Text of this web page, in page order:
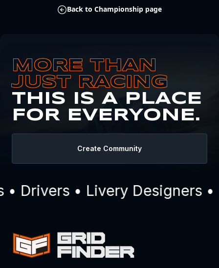
Back to Championship page
MORE THAN
JUST RACING
THIS IS A PLACE
FOR EVERYONE.
Create Community
Drivers • Livery Designers